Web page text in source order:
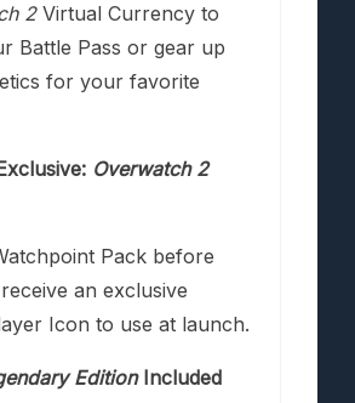
2Virtual Currency to
Battle Pass or gear up
for your favorite
Overwatch 2
Pack before
an exclusive
Icon to use at launch.
EditionIncluded